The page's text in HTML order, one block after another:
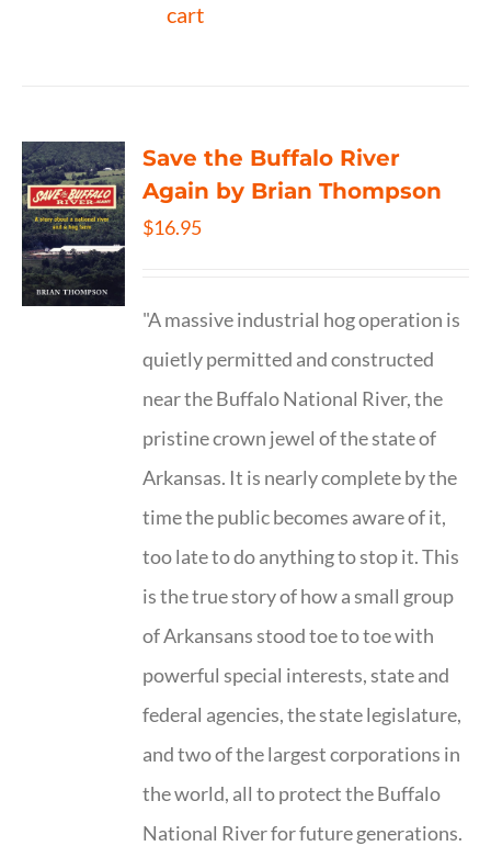
cart
Save the Buffalo River
Again by Brian Thompson
$16.95
"A massive industrial hog operation is
quietly permitted and constructed
near the Buffalo National River, the
pristine crown jewel of the state of
Arkansas. It is nearly complete by the
time the public becomes aware of it,
too late to do anything to stop it. This
is the true story of how a small group
of Arkansans stood toe to toe with
powerful special interests, state and
federal agencies, the state legislature,
and two of the largest corporations in
the world, all to protect the Buffalo
National River for future generations.